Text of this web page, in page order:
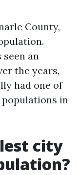
County,
an
the years,
had one of
in
city